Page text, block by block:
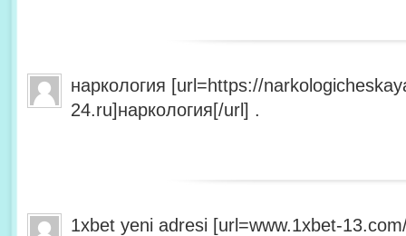
наркология [url=https://
24.ru]наркология[/url] .
1xbet yeni adresi [url=www.1xbet-